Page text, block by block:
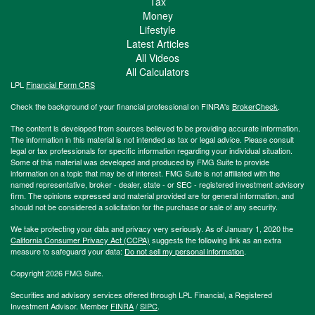
Money
Lifestyle
Latest Articles
All Videos
All Calculators
LPL Financial Form CRS
Check the background of your financial professional on FINRA's BrokerCheck.
The content is developed from sources believed to be providing accurate information.
The information in this material is not intended as tax or legal advice. Please consult
legal or tax professionals for specific information regarding your individual situation.
Some of this material was developed and produced by FMG Suite to provide
information on a topic that may be of interest. FMG Suite is not affiliated with the
named representative, broker - dealer, state - or SEC - registered investment advisory
firm. The opinions expressed and material provided are for general information, and
should not be considered a solicitation for the purchase or sale of any security.
We take protecting your data and privacy very seriously. As of January 1, 2020 the
California Consumer Privacy Act (CCPA) suggests the following link as an extra
measure to safeguard your data: Do not sell my personal information.
Copyright 2026 FMG Suite.
Securities and advisory services offered through LPL Financial, a Registered
Investment Advisor. Member FINRA/SIPC.